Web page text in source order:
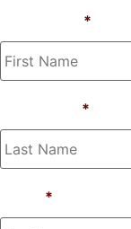
*
*
*